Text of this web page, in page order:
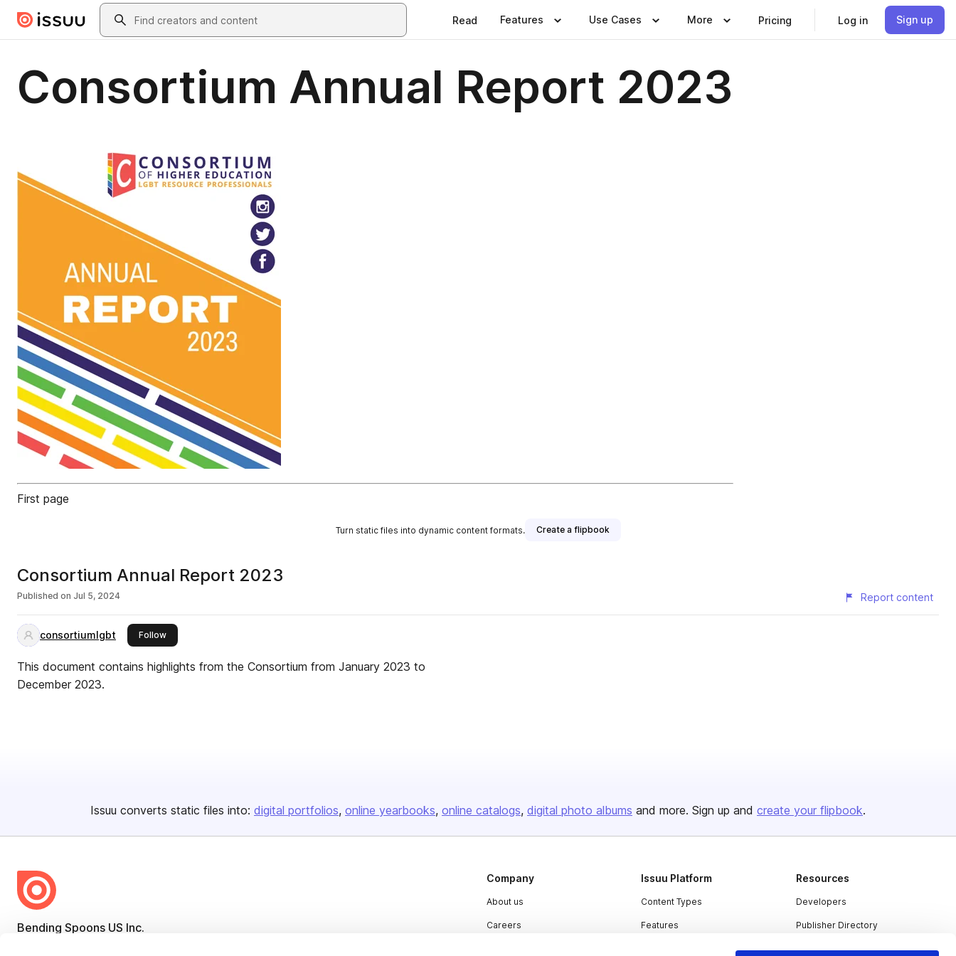
Skip to main contentSearch
Read Features Use Cases More Pricing Log in Sign up
Consortium Annual Report 2023
First page
Turn static files into dynamic content formats. Create a flipbook
Consortium Annual Report 2023
Published on Jul 5, 2024 Report content
consortiumlgbt Followthis publisher
This document contains highlights from the Consortium from January 2023 to
December 2023.
Issuu converts static files into: digital portfolios online yearbooks online catalogs digital photo albums and more. Sign up and create your flipbook.
Bending Spoons US Inc.
Company
About us
Careers
Issuu Platform
Content Types
Features
Resources
Developers
Publisher Directory
Redeem Code